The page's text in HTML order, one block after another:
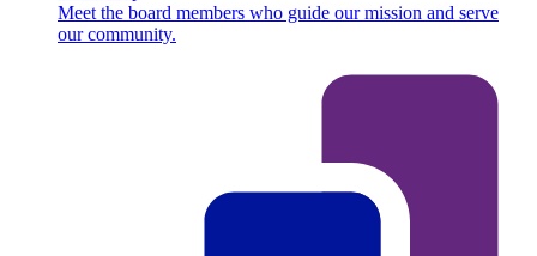
Meet the board members who guide our mission and serve
our community.